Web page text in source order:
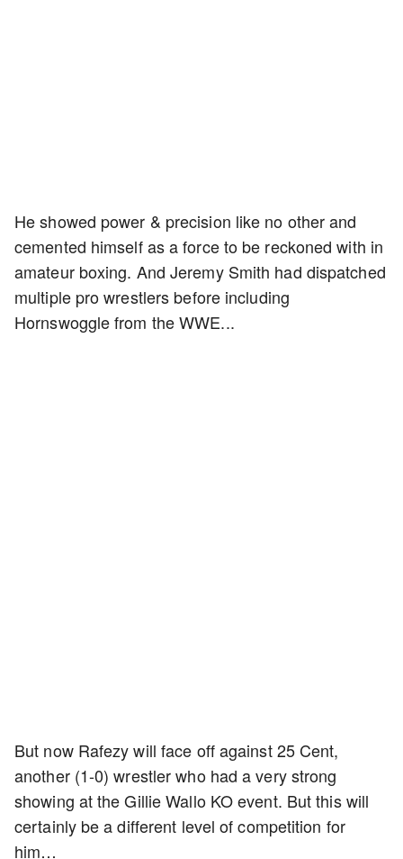
He showed power & precision like no other and
cemented himself as a force to be reckoned with in
amateur boxing. And Jeremy Smith had dispatched
multiple pro wrestlers before including
Hornswoggle from the WWE...
But now Rafezy will face off against 25 Cent,
another (1-0) wrestler who had a very strong
showing at the Gillie Wallo KO event. But this will
certainly be a different level of competition for
him…